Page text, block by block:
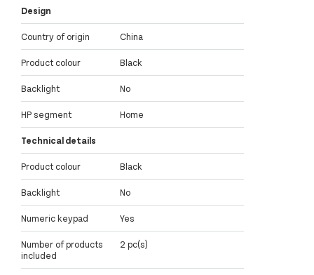
Design
Country of origin China
Product colour Black
Backlight No
HP segment Home
Technical details
Product colour Black
Backlight No
Numeric keypad Yes
Number of products
included
2 pc(s)